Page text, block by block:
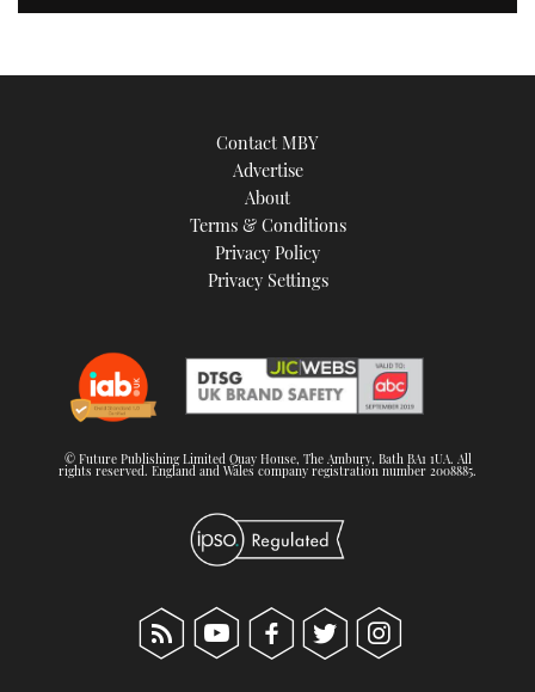
Contact MBY
Advertise
About
Terms & Conditions
Privacy Policy
Privacy Settings
© Future Publishing Limited Quay House, The Ambury, Bath BA1 1UA. All
rights reserved. England and Wales company registration number 2008885.